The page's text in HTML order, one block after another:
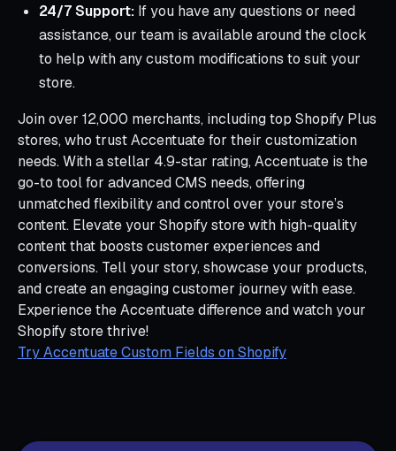
24/7 Support: If you have any questions or need
assistance, our team is available around the clock
to help with any custom modifications to suit your
store.
Join over 12,000 merchants, including top Shopify Plus
stores, who trust Accentuate for their customization
needs. With a stellar 4.9-star rating, Accentuate is the
go-to tool for advanced CMS needs, offering
unmatched flexibility and control over your store’s
content. Elevate your Shopify store with high-quality
content that boosts customer experiences and
conversions. Tell your story, showcase your products,
and create an engaging customer journey with ease.
Experience the Accentuate difference and watch your
Shopify store thrive!
Try Accentuate Custom Fields on Shopify